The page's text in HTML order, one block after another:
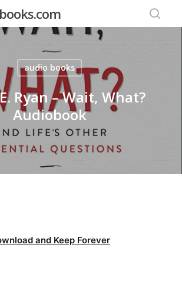
audio books
Ryan – Wait, What?
Audiobook
and Keep Forever